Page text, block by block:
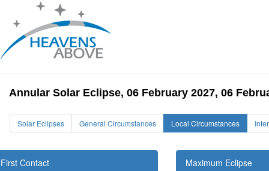
Annular Solar Eclipse, 06 February 2027, 06
Solar Eclipses General Circumstances Local Circumstances
First Contact Maximum Eclipse